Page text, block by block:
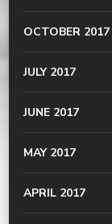
OCTOBER 2017
JULY 2017
JUNE 2017
MAY 2017
APRIL 2017